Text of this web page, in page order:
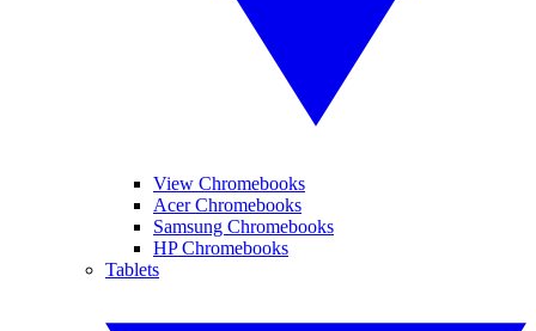
View Chromebooks
Acer Chromebooks
Samsung Chromebooks
HP Chromebooks
Tablets